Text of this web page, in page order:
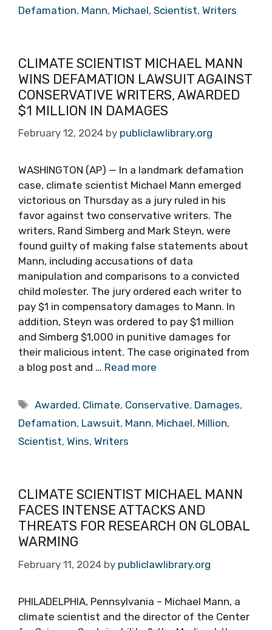
Defamation, Mann, Michael, Scientist, Writers
CLIMATE SCIENTIST MICHAEL MANN
WINS DEFAMATION LAWSUIT AGAINST
CONSERVATIVE WRITERS, AWARDED
$1 MILLION IN DAMAGES
February 12, 2024 by publiclawlibrary.org
WASHINGTON (AP) — In a landmark defamation
case, climate scientist Michael Mann emerged
victorious on Thursday as a jury ruled in his
favor against two conservative writers. The
writers, Rand Simberg and Mark Steyn, were
found guilty of making false statements about
Mann, including accusations of data
manipulation and comparisons to a convicted
child molester. The jury ordered each writer to
pay $1 in compensatory damages to Mann. In
addition, Steyn was ordered to pay $1 million
and Simberg $1,000 in punitive damages for
their malicious intent. The case originated from
a blog post and … Read more
Tags
Awarded, Climate, Conservative, Damages,
Defamation, Lawsuit, Mann, Michael, Million,
Scientist, Wins, Writers
CLIMATE SCIENTIST MICHAEL MANN
FACES INTENSE ATTACKS AND
THREATS FOR RESEARCH ON GLOBAL
WARMING
February 11, 2024 by publiclawlibrary.org
PHILADELPHIA, Pennsylvania – Michael Mann, a
climate scientist and the director of the Center